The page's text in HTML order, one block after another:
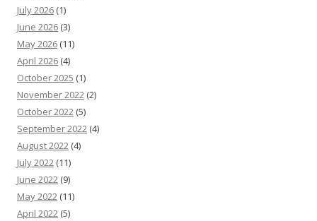
July 2026 (1)
June 2026 (3)
May 2026 (11)
April 2026 (4)
October 2025 (1)
November 2022 (2)
October 2022 (5)
September 2022 (4)
August 2022 (4)
July 2022 (11)
June 2022 (9)
May 2022 (11)
April 2022 (5)